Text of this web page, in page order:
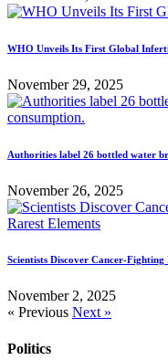
WHO Unveils Its First Global
November 29, 2025
Authorities label 26 bottled water
November 26, 2025
Scientists Discover Cancer-
November 2, 2025
« Previous Next »
Politics